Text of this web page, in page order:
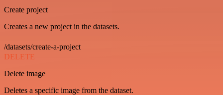
Create project
Creates a new project in the datasets.
/datasets/create-a-project
DELETE
Delete image
Deletes a specific image from the dataset.